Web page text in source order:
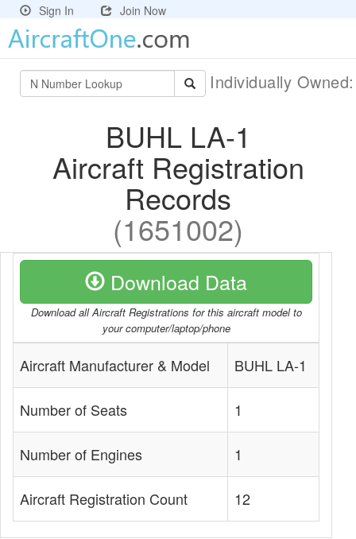
Sign In Join Now
Individually
BUHL LA-1
Aircraft Registration
Records
(1651002)
Download Data
Download all Aircraft Registrations for this aircraft model to
your computer/laptop/phone
Aircraft Manufacturer & Model BUHL LA-1
Number of Seats 1
Number of Engines 1
Aircraft Registration Count 12